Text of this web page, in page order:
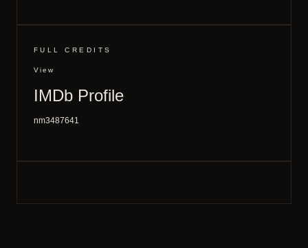
FULL CREDITS
View
IMDb Profile
nm3487641